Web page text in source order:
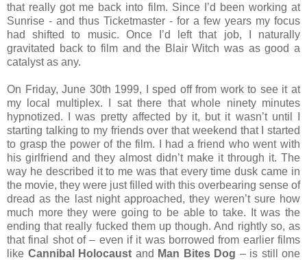
that really got me back into film. Since I’d been working at
Sunrise - and thus Ticketmaster - for a few years my focus
had shifted to music. Once I’d left that job, I naturally
gravitated back to film and the Blair Witch was as good a
catalyst as any.
On Friday, June 30th 1999, I sped off from work to see it at
my local multiplex. I sat there that whole ninety minutes
hypnotized. I was pretty affected by it, but it wasn’t until I
starting talking to my friends over that weekend that I started
to grasp the power of the film. I had a friend who went with
his girlfriend and they almost didn’t make it through it. The
way he described it to me was that every time dusk came in
the movie, they were just filled with this overbearing sense of
dread as the last night approached, they weren’t sure how
much more they were going to be able to take. It was the
ending that really fucked them up though. And rightly so, as
that final shot of – even if it was borrowed from earlier films
like Cannibal Holocaust and Man Bites Dog – is still one